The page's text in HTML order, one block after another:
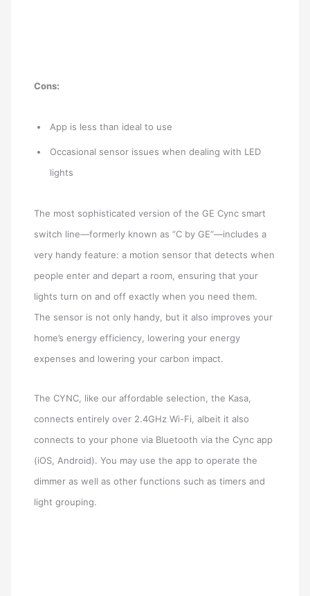
Cons:
App is less than ideal to use
Occasional sensor issues when dealing with LED
lights
The most sophisticated version of the GE Cync smart
switch line—formerly known as “C by GE”—includes a
very handy feature: a motion sensor that detects when
people enter and depart a room, ensuring that your
lights turn on and off exactly when you need them.
The sensor is not only handy, but it also improves your
home’s energy efficiency, lowering your energy
expenses and lowering your carbon impact.
The CYNC, like our affordable selection, the Kasa,
connects entirely over 2.4GHz Wi-Fi, albeit it also
connects to your phone via Bluetooth via the Cync app
(iOS, Android). You may use the app to operate the
dimmer as well as other functions such as timers and
light grouping.